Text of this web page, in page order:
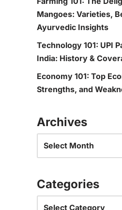
Mangoes: Varieties,
Ayurvedic Insights
Technology 101: UPI
India: History &
Economy 101: Top
Strengths, and
Archives
Categories